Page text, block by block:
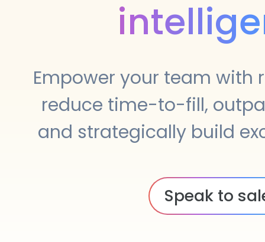
Empower your team
reduce time-to-fill,
and strategically build
Speak to